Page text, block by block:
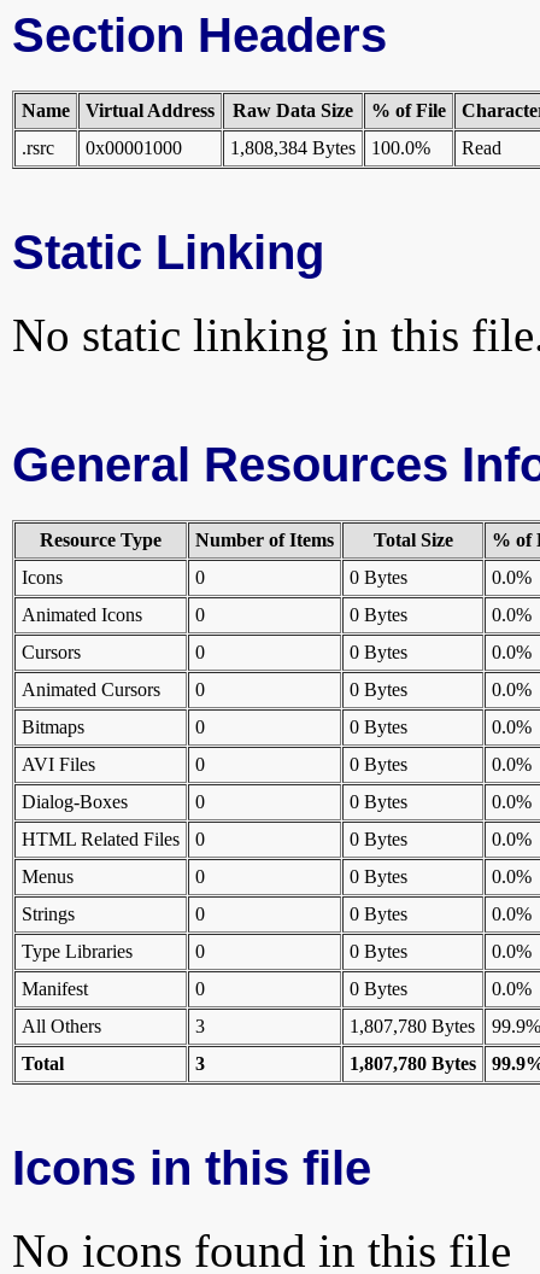
Section Headers
Name Virtual Address Raw Data Size % of File
.rsrc
0x00001000 1,808,384 Bytes 100.0% Read
Static Linking
No static linking in this
General Resources
Resource Type Number of Items Total Size
% of
Icons
0 0 Bytes
0.0%
Animated Icons
0 0 Bytes
0.0%
Cursors
0 0 Bytes
0.0%
Animated Cursors
0 0 Bytes
0.0%
Bitmaps
0 0 Bytes
0.0%
AVI Files
0 0 Bytes
0.0%
Dialog-Boxes
0 0 Bytes
0.0%
HTML Related Files
0 0 Bytes
0.0%
Menus
0 0 Bytes
0.0%
Strings
0 0 Bytes
0.0%
Type Libraries
0 0 Bytes
0.0%
Manifest
0 0 Bytes
0.0%
All Others
3 1,807,780 Bytes
99.9%
Total
3 1,807,780 Bytes
Icons in this file
No icons found in this file